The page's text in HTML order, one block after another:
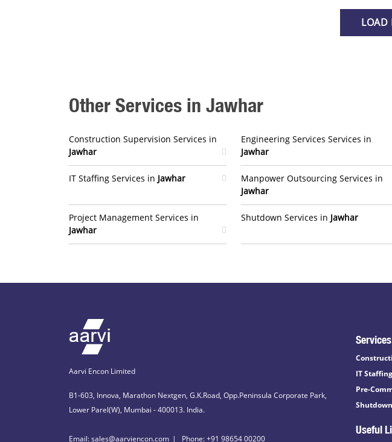
LOAD
Other Services in Jawhar
Construction Supervision Services in
Jawhar
IT Staffing Services in Jawhar
Project Management Services in
Jawhar
Engineering Services Services in
Jawhar
Manpower Outsourcing Services in
Jawhar
Shutdown Services in Jawhar
Aarvi Encon Limited
B1-603, Innova, Marathon Nextgen, G.K.Road, Opp.Peninsula Corporate Park,
Lower Parel(W), Mumbai - 400013. India.
Email: sales@aarviencon.com Phone: +91 98654 00200
Services
IT Staffing
Pre-
Shutdown
Useful